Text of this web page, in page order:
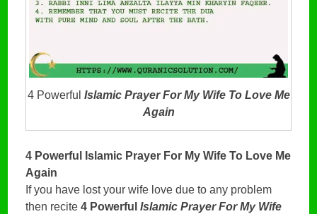
4 Powerful Islamic Prayer For My Wife To Love Me
Again
4 Powerful Islamic Prayer For My Wife To Love Me
Again
If you have lost your wife love due to any problem
then recite4 PowerfulIslamic Prayer For My Wife